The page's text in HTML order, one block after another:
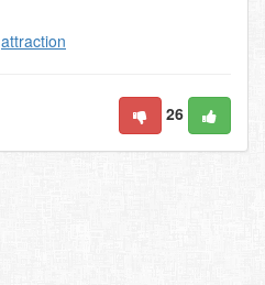
attraction
26